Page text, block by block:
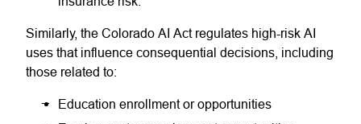
Similarly, the Colorado AI Act regulates high-risk AI
uses that influence consequential decisions, including
those related to:
Education enrollment or opportunities